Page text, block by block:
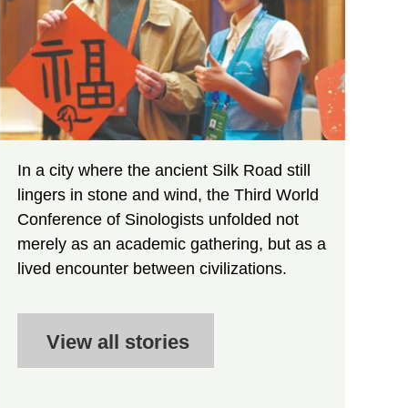
In a city where the ancient Silk Road still
lingers in stone and wind, the Third World
Conference of Sinologists unfolded not
merely as an academic gathering, but as a
lived encounter between civilizations.
View all stories